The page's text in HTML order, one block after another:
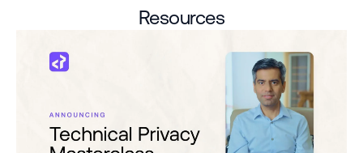
Resources